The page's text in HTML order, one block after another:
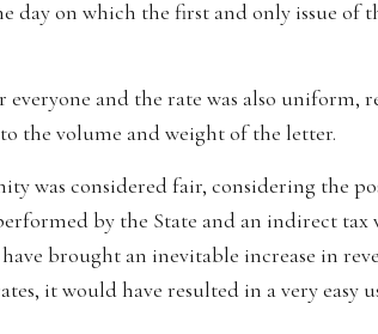
day on which the first and only issue of
and the rate was also uniform,
the volume and weight of the letter.
was considered fair, considering the
by the State and an indirect tax
brought an inevitable increase in
it would have resulted in a very easy